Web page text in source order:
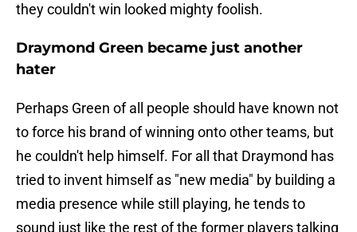
they couldn't win looked mighty foolish.
Draymond Green became just another
hater
Perhaps Green of all people should have known not
to force his brand of winning onto other teams, but
he couldn't help himself. For all that Draymond has
tried to invent himself as "new media" by building a
media presence while still playing, he tends to
sound just like the rest of the former players talking